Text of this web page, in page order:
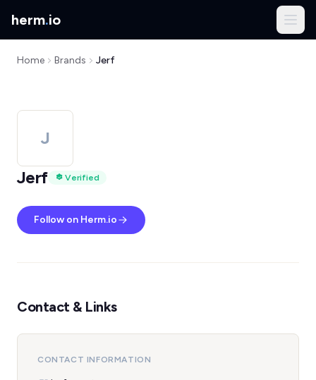
herm.io
Home Brands Jerf
J
Jerf
Verified
Follow on Herm.io
Contact & Links
CONTACT INFORMATION